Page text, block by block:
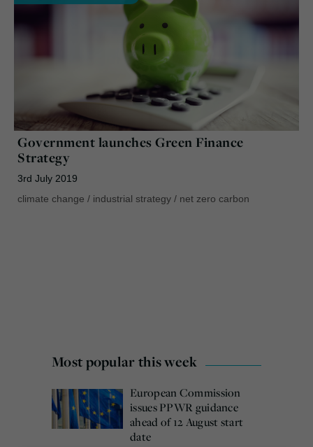
Government launches Green Finance
Strategy
3rd July 2019
climate change / industrial strategy / net zero carbon
Most popular this week
European Commission
issues PPWR guidance
ahead of 12 August start
date